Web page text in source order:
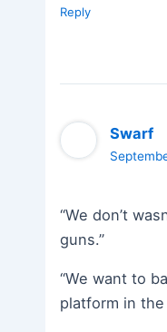
Reply
Swarf
“We don’t
guns.”
“We want to
platform in the